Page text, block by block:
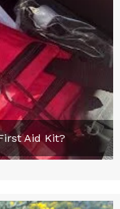
Aid Kit?